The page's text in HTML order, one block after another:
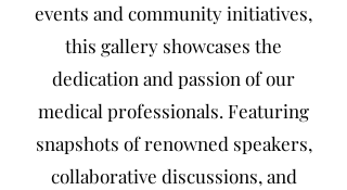
events and community initiatives,
this gallery showcases the
dedication and passion of our
medical professionals. Featuring
snapshots of renowned speakers,
collaborative discussions, and